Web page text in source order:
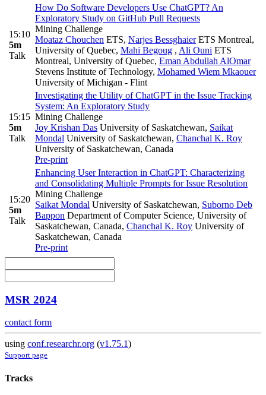
15:10
5m
Talk
How Do Software Developers Use ChatGPT? An
Exploratory Study on GitHub Pull Requests
Mining Challenge
Moataz Chouchen ETS, Narjes BessghaierETS Montreal,
University of Quebec, Mahi Begoug , Ali Ouni ETS
Montreal, University of Quebec, Eman Abdullah AlOmar
Stevens Institute of Technology, Mohamed Wiem Mkaouer
University of Michigan - Flint
15:15
5m
Talk
Investigating the Utility of ChatGPT in the Issue Tracking
System: An Exploratory Study
Mining Challenge
Joy Krishan Das University of Saskatchewan, Saikat
Mondal University of Saskatchewan, Chanchal K. Roy
University of Saskatchewan, Canada
Pre-print
15:20
5m
Talk
Enhancing User Interaction in ChatGPT: Characterizing
and Consolidating Multiple Prompts for Issue Resolution
Mining Challenge
Saikat Mondal University of Saskatchewan, Suborno Deb
Bappon Department of Computer Science, University of
Saskatchewan, Canada, Chanchal K. Roy University of
Saskatchewan, Canada
Pre-print
MSR 2024
contact form
using conf.researchr.org (v1.75.1)
Support page
Tracks